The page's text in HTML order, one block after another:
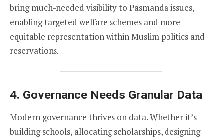
bring much-needed visibility to Pasmanda issues,
enabling targeted welfare schemes and more
equitable representation within Muslim politics and
reservations.
4. Governance Needs Granular Data
Modern governance thrives on data. Whether it’s
building schools, allocating scholarships, designing